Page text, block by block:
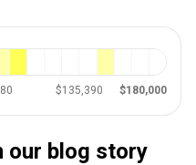
$135,390 $180,000
our blog story